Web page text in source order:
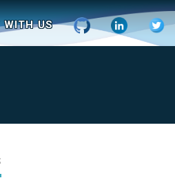
WITH US